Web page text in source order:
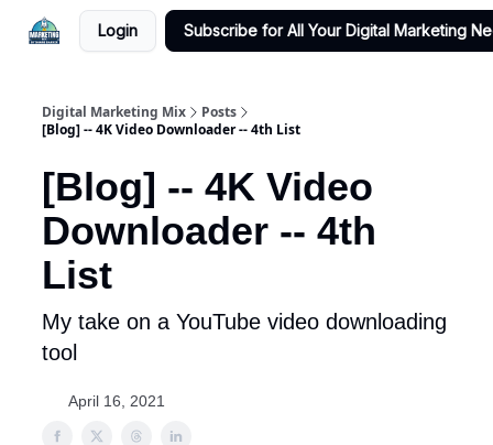
Login Subscribe for All Your Digital Marketing
Digital Marketing Mix
Posts
[Blog] -- 4K Video Downloader -- 4th List
[Blog] -- 4K Video
Downloader -- 4th
List
My take on a YouTube video downloading
tool
April 16, 2021